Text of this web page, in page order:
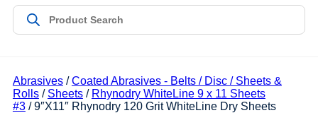
Abrasives/Coated Abrasives - Belts / Disc / Sheets &
Rolls/ Sheets/ Rhynodry WhiteLine 9 x 11 Sheets
#3/ 9″X11″ Rhynodry 120 Grit WhiteLine Dry Sheets